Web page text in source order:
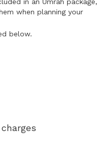
in an Umrah package,
when planning your
below.